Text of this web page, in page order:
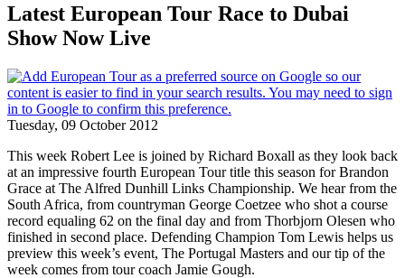
Latest European Tour Race to Dubai
Show Now Live
Tuesday, 09 October 2012
This week Robert Lee is joined by Richard Boxall as they look back
at an impressive fourth European Tour title this season for Brandon
Grace at The Alfred Dunhill Links Championship. We hear from the
South Africa, from countryman George Coetzee who shot a course
record equaling 62 on the final day and from Thorbjorn Olesen who
finished in second place. Defending Champion Tom Lewis helps us
preview this week’s event, The Portugal Masters and our tip of the
week comes from tour coach Jamie Gough.